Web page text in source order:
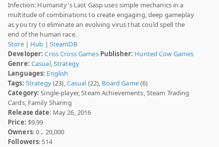
Infection: Humanity's Last Gasp uses simple mechanics in a
multitude of combinations to create engaging, deep gameplay
as you try to eliminate an evolving virus that could spell the
end of the human race.
Store| Hub | SteamDB
Developer: Criss Cross Games Publisher: Hunted Cow Games
Genre: Casual,Strategy
Languages: English
Tags: Strategy(23), Casual (22), Board Game(6)
Category: Single-player, Steam Achievements, Steam Trading
Cards, Family Sharing
Release date: May 26, 2016
Price: $9.99
Owners: 0 .. 20,000
Followers: 514